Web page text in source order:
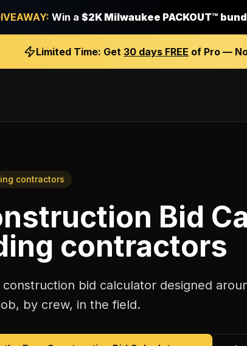
Win a $2K Milwaukee PACKOUT™
Limited Time: Get 30 days FREE of Pro —
contractors
Bid
contractors
construction bid calculator designed
by crew, in the field.